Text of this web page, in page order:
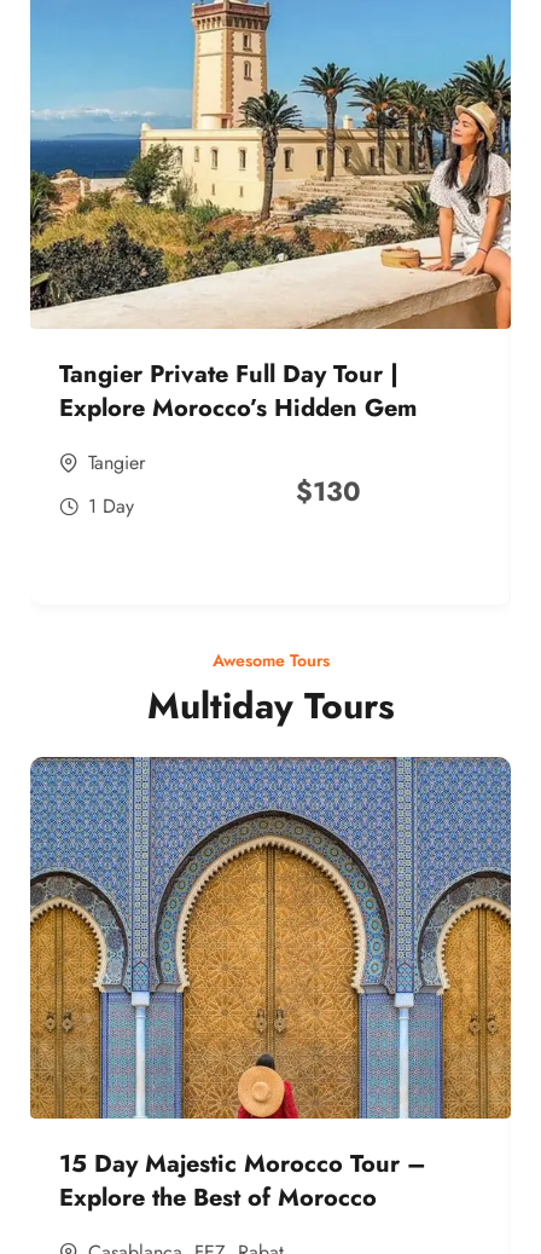
Tangier Private Full Day Tour |
Explore Morocco’s Hidden Gem
Tangier
1 Day
$130
Awesome Tours
Multiday Tours
15 Day Majestic Morocco Tour –
Explore the Best of Morocco